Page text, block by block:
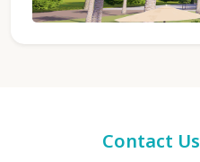
Contact Us